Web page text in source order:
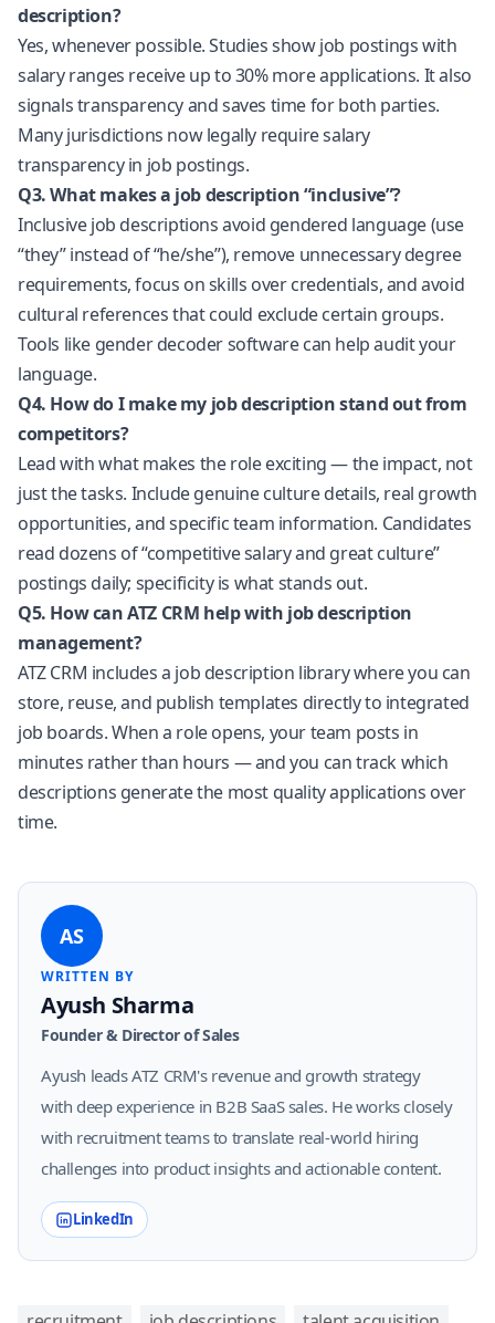
description?
Yes, whenever possible. Studies show job postings with
salary ranges receive up to 30% more applications. It also
signals transparency and saves time for both parties.
Many jurisdictions now legally require salary
transparency in job postings.
Q3. What makes a job description “inclusive”?
Inclusive job descriptions avoid gendered language (use
“they” instead of “he/she”), remove unnecessary degree
requirements, focus on skills over credentials, and avoid
cultural references that could exclude certain groups.
Tools like gender decoder software can help audit your
language.
Q4. How do I make my job description stand out from
competitors?
Lead with what makes the role exciting — the impact, not
just the tasks. Include genuine culture details, real growth
opportunities, and specific team information. Candidates
read dozens of “competitive salary and great culture”
postings daily; specificity is what stands out.
Q5. How can ATZ CRM help with job description
management?
ATZ CRM includes a job description library where you can
store, reuse, and publish templates directly to integrated
job boards. When a role opens, your team posts in
minutes rather than hours — and you can track which
descriptions generate the most quality applications over
time.
AS
WRITTEN BY
Ayush Sharma
Founder & Director of Sales
Ayush leads ATZ CRM's revenue and growth strategy
with deep experience in B2B SaaS sales. He works closely
with recruitment teams to translate real-world hiring
challenges into product insights and actionable content.
LinkedIn